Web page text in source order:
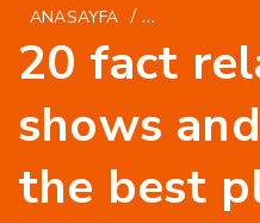
ANASAYFA /
20 fact
shows
the best